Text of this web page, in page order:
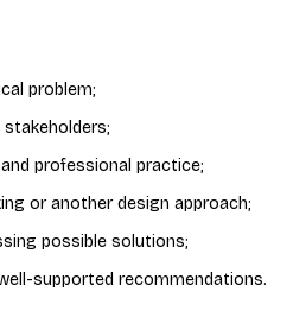
problem;
professional practice;
or another design approach;
possible solutions;
supported recommendations.